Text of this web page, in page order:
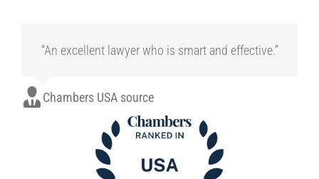
“An excellent lawyer who is smart and effective.”
Chambers USA source